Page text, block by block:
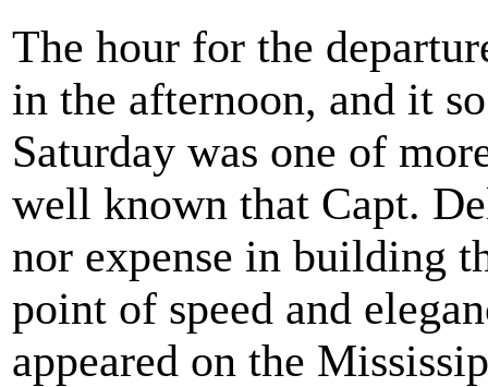
The hour for the
in the afternoon, and it
Saturday was one of
well known that Capt.
nor expense in building
point of speed and
appeared on the